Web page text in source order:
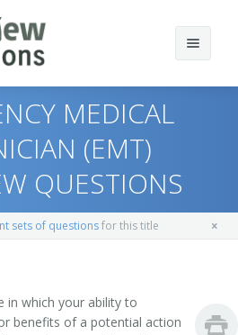
MEDICAL
(EMT)
QUESTIONS
sets of questionsfor this title
in which your ability to
benefits of a potential action